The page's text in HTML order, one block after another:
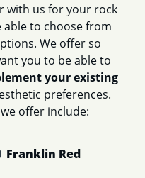
with us for your rock
to choose from
We offer so
you to be able to
your existing
preferences.
offer include:
Franklin Red